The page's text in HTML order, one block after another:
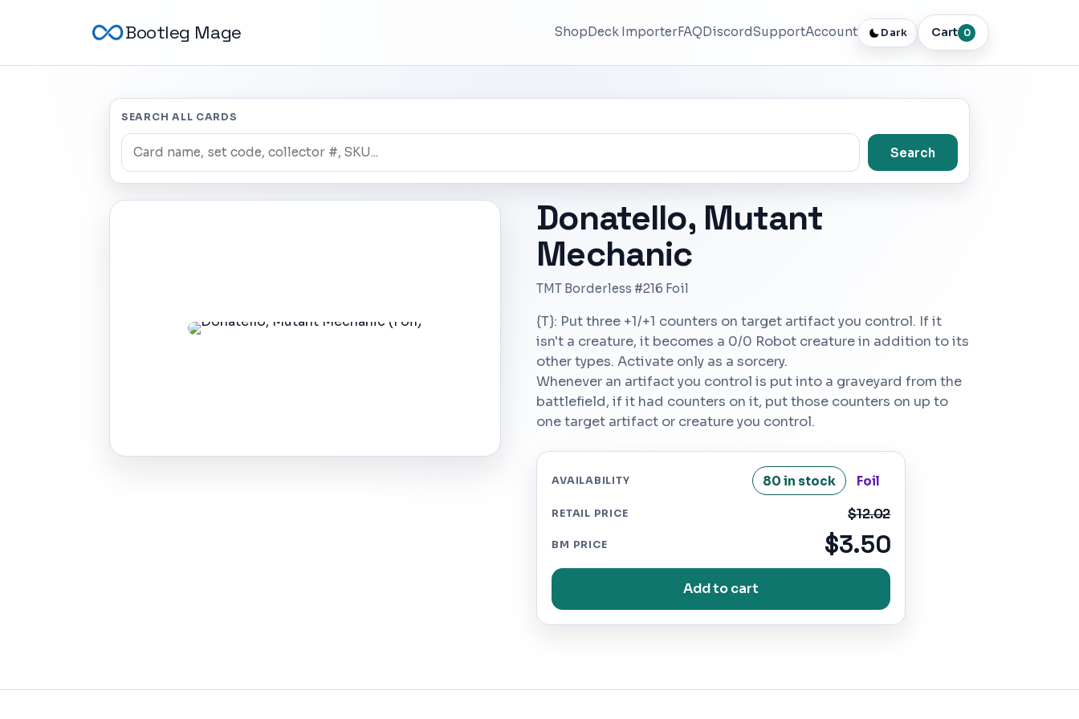
Bootleg Mage ShopDeck ImporterFAQDiscordSupportAccount Dark Cart 0
SEARCH ALL CARDS
Search
Donatello, Mutant
Mechanic
TMT Borderless #216 Foil
{T}: Put three +1/+1 counters on target artifact you control. If it
isn't a creature, it becomes a 0/0 Robot creature in addition to its
other types. Activate only as a sorcery.
Whenever an artifact you control is put into a graveyard from the
battlefield, if it had counters on it, put those counters on up to
one target artifact or creature you control.
AVAILABILITY 80 in stock Foil
RETAIL PRICE $12.02
BM PRICE $3.50
Add to cart